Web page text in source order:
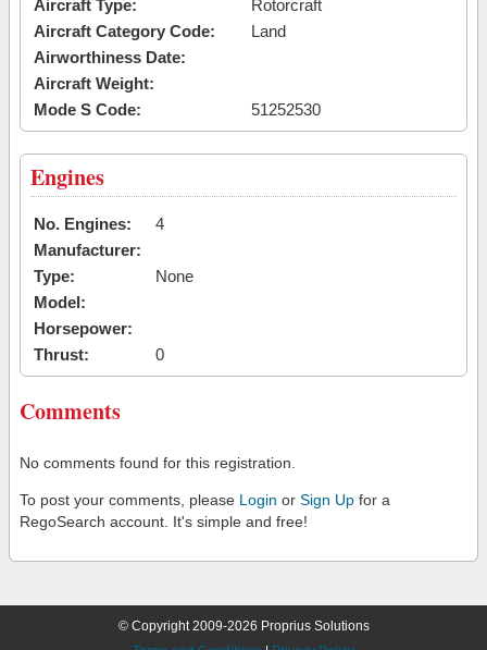
Aircraft Type:
Rotorcraft
Aircraft Category Code:
Land
Airworthiness Date:
Aircraft Weight:
Mode S Code:
51252530
Engines
No. Engines:
4
Manufacturer:
Type:
None
Model:
Horsepower:
Thrust:
0
Comments
No comments found for this registration.
To post your comments, please Login or Sign Up for a
RegoSearch account. It's simple and free!
© Copyright 2009-2026 Proprius Solutions